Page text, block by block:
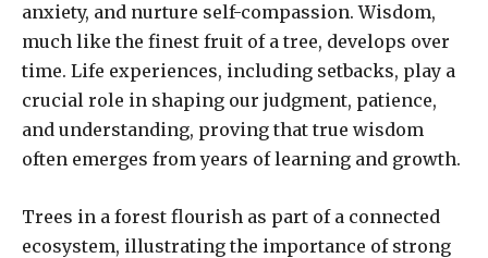
anxiety, and nurture self-compassion. Wisdom,
much like the finest fruit of a tree, develops over
time. Life experiences, including setbacks, play a
crucial role in shaping our judgment, patience,
and understanding, proving that true wisdom
often emerges from years of learning and growth.
Trees in a forest flourish as part of a connected
ecosystem, illustrating the importance of strong